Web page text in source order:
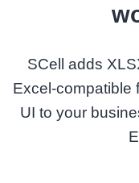
SCell adds
Excel-compatible
UI to your